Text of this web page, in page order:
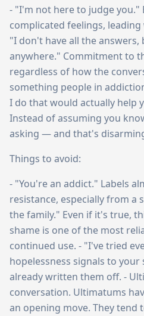
- "I'm not here to judge you."
complicated feelings,
"I don't have all the
anywhere." Commitment to
regardless of how the
something people in
I do that would actually help
Instead of assuming you
asking — and that's
Things to avoid:
- "You're an addict." Labels
resistance, especially from a
the family." Even if it's true,
shame is one of the most
continued use. - "I've tried
hopelessness signals to
already written them off. -
conversation. Ultimatums
an opening move. They tend